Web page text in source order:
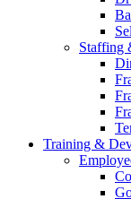
Staffing
Training &